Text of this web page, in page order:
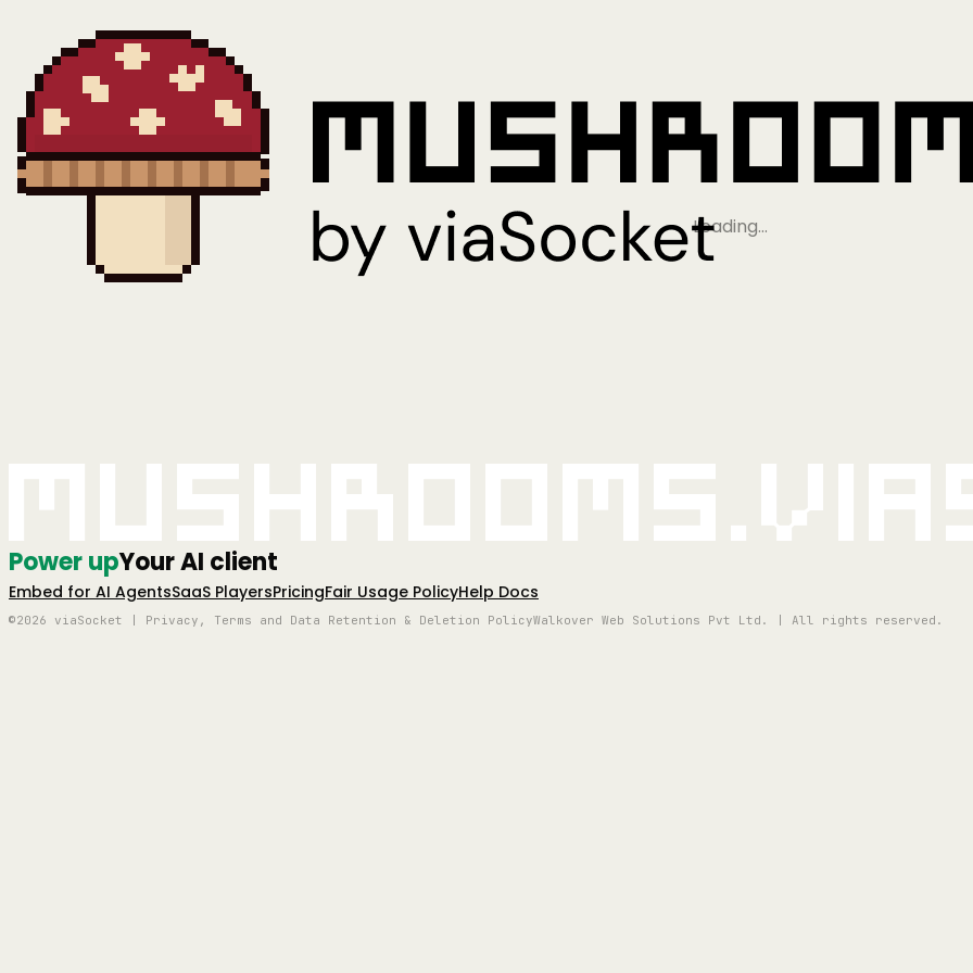
Loading…
Power upYour AI client
Embed for AI AgentsSaaS PlayersPricingFair Usage PolicyHelp Docs
©2026 viaSocket | Privacy, Terms and Data Retention & Deletion PolicyWalkover Web Solutions Pvt Ltd. | All rights reserved.